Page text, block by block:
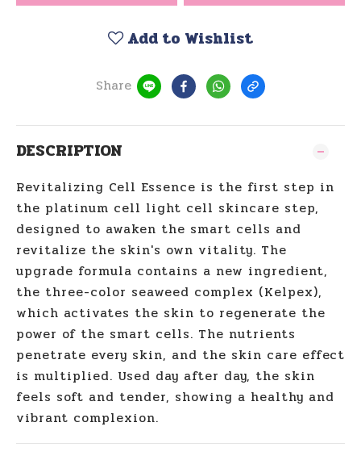
Add to Wishlist
Share
DESCRIPTION
Revitalizing Cell Essence is the first step in
the platinum cell light cell skincare step,
designed to awaken the smart cells and
revitalize the skin's own vitality. The
upgrade formula contains a new ingredient,
the three-color seaweed complex (Kelpex),
which activates the skin to regenerate the
power of the smart cells. The nutrients
penetrate every skin, and the skin care effect
is multiplied. Used day after day, the skin
feels soft and tender, showing a healthy and
vibrant complexion.